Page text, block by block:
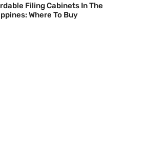
Filing Cabinets In The
Where To Buy